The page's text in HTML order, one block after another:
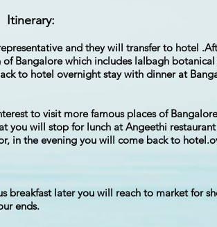
Itinerary:
and they will transfer to hotel
Bangalore which includes lalbagh
to hotel overnight stay with dinner at
to visit more famous places of
you will stop for lunch at Angeethi
in the evening you will come back to
breakfast later you will reach to market for
ends.